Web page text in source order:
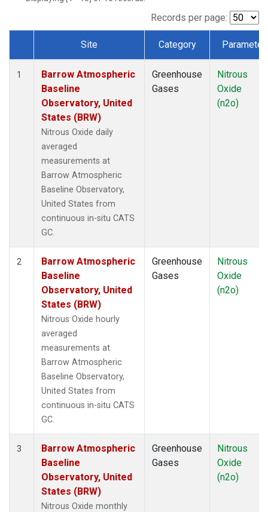
Records per page:
Dataset Number
Site Category Parameter
1
Barrow Atmospheric
Baseline
Observatory, United
States (BRW)
Nitrous Oxide daily
averaged
measurements at
Barrow Atmospheric
Baseline Observatory,
United States from
continuous in-situ CATS
GC.
Greenhouse
Gases
Nitrous
Oxide
(n2o)
2
Barrow Atmospheric
Baseline
Observatory, United
States (BRW)
Nitrous Oxide hourly
averaged
measurements at
Barrow Atmospheric
Baseline Observatory,
United States from
continuous in-situ CATS
GC.
Greenhouse
Gases
Nitrous
Oxide
(n2o)
3
Barrow Atmospheric
Baseline
Observatory, United
States (BRW)
Nitrous Oxide monthly
Greenhouse
Gases
Nitrous
Oxide
(n2o)